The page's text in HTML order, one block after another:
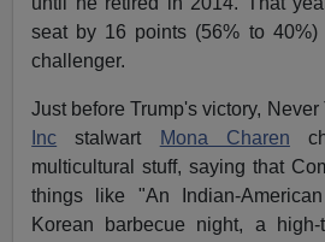
seat by 16 points (56% to 40%)
challenger.
Just before Trump's victory, Never
Inc stalwart Mona Charen
multicultural stuff, saying that
things like "An Indian-
Korean barbecue night, a high-